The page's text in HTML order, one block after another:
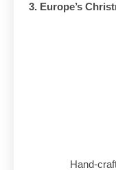
3. Europe’s
Hand-